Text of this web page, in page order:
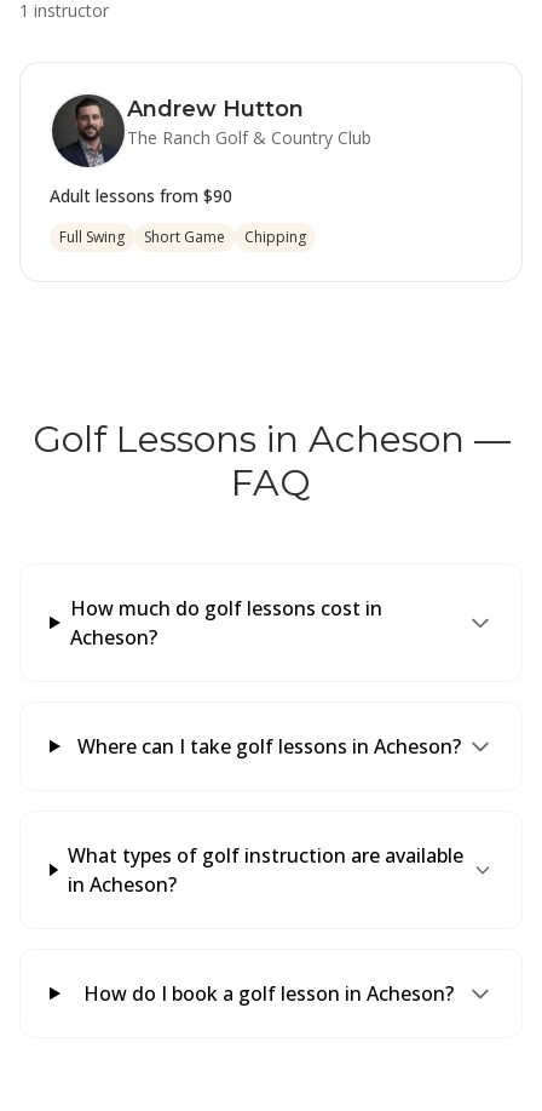
1 instructor
Andrew Hutton
The Ranch Golf & Country Club
Adult lessons from $90
Full Swing Short Game Chipping
Golf Lessons in Acheson —
FAQ
How much do golf lessons cost in
Acheson?
Where can I take golf lessons in Acheson?
What types of golf instruction are available
in Acheson?
How do I book a golf lesson in Acheson?